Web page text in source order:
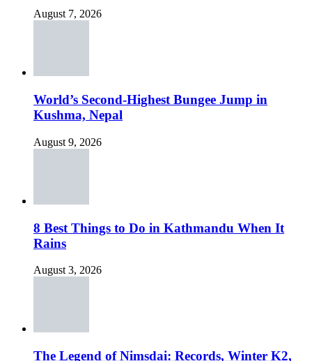
August 7, 2026
World’s Second-Highest Bungee Jump in
Kushma, Nepal
August 9, 2026
8 Best Things to Do in Kathmandu When It
Rains
August 3, 2026
The Legend of Nimsdai: Records, Winter K2,